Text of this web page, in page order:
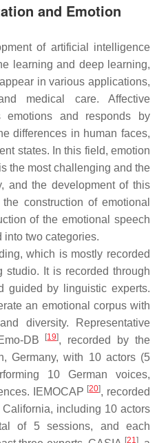
and Emotion
of artificial intelligence
learning and deep learning,
in various applications,
medical care. Affective
emotions and responds by
differences in human faces,
states. In this field, emotion
the most challenging and the
and the development of this
construction of emotional
of the emotional speech
into two categories.
which is mostly recorded
It is recorded through
guided by linguistic experts.
an emotional corpus with
diversity. Representative
DB
[19], recorded by the
Germany, with 10 actors (5
10 German voices,
IEMOCAP [20], recorded
including 10 actors
of 5 sessions, and each
[21]